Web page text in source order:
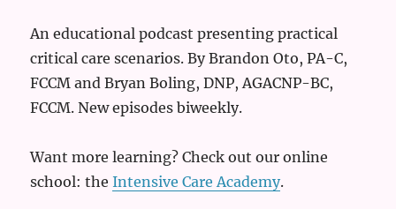
An educational podcast presenting practical
critical care scenarios. By Brandon Oto, PA-C,
FCCM and Bryan Boling, DNP, AGACNP-BC,
FCCM. New episodes biweekly.
Want more learning? Check out our online
school: theIntensive Care Academy.